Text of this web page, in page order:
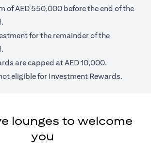
of AED 550,000 before the end of the
for the remainder of the
are capped at AED 10,000.
eligible for Investment Rewards.
lounges to welcome
you